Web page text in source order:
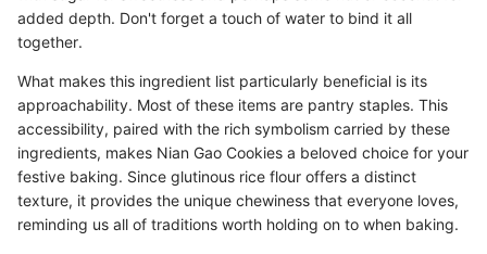
added depth. Don't forget a touch of water to bind it all
together.
What makes this ingredient list particularly beneficial is its
approachability. Most of these items are pantry staples. This
accessibility, paired with the rich symbolism carried by these
ingredients, makes Nian Gao Cookies a beloved choice for your
festive baking. Since glutinous rice flour offers a distinct
texture, it provides the unique chewiness that everyone loves,
reminding us all of traditions worth holding on to when baking.